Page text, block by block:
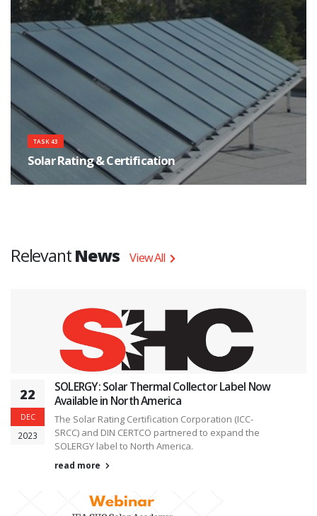
TASK 43
Solar Rating & Certification
The task shall focus on research activities and not interfere with
RelevantNews View All
22
DEC
2023
SOLERGY: Solar Thermal Collector Label Now
Available in North America
The Solar Rating Certification Corporation (ICC-
SRCC) and DIN CERTCO partnered to expand the
SOLERGY label to North America.
read more